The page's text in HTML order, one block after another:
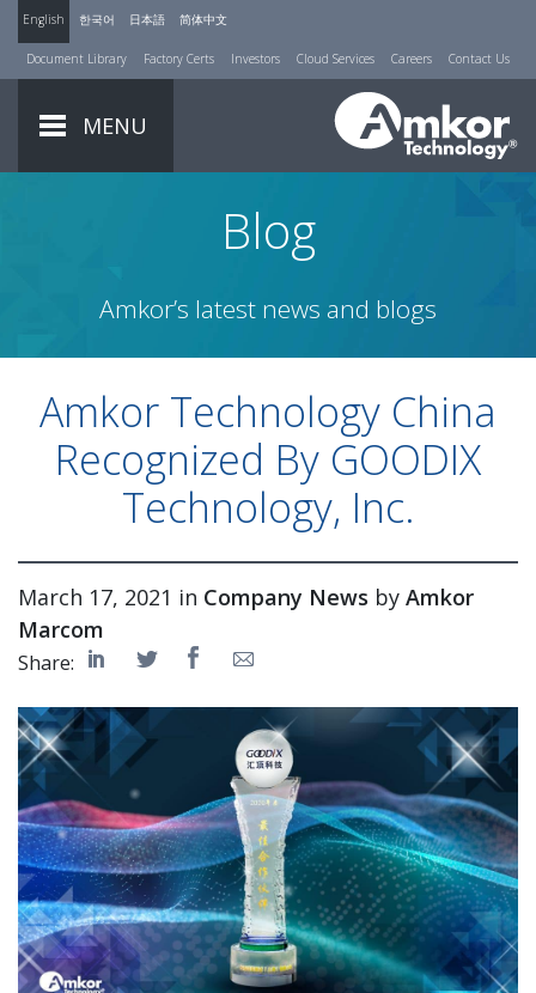
English 한국어 日本語 简体中文
Document Library Factory Certs Investors Cloud Services Careers Contact Us
MENU
Blog
Amkor’s latest news and blogs
Amkor Technology China
Recognized By GOODIX
Technology, Inc.
March 17, 2021 in Company News by Amkor
Marcom
Share: